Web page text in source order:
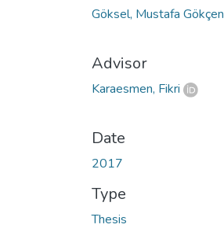
Göksel, Mustafa Gökçen
Advisor
Karaesmen, Fikri
Date
2017
Type
Thesis